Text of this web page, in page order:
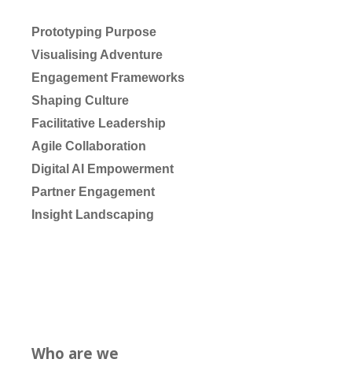
Prototyping Purpose
Visualising Adventure
Engagement Frameworks
Shaping Culture
Facilitative Leadership
Agile Collaboration
Digital AI Empowerment
Partner Engagement
Insight Landscaping
Who are we